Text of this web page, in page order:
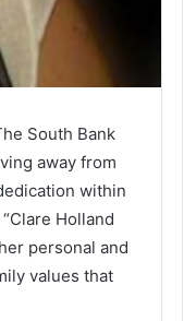
South Bank
away from
within
Holland
personal and
values that